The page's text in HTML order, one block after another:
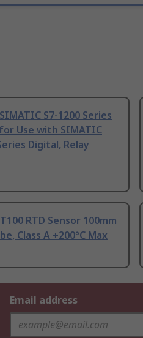
S7-1200 Series
for Use with SIMATIC
Digital, Relay
RTD Sensor 100mm
Class A +200°C Max
Email address